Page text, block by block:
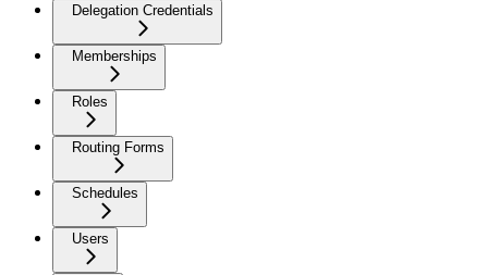
Delegation Credentials
Memberships
Roles
Routing Forms
Schedules
Users